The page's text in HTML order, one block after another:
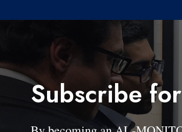
Subscribe